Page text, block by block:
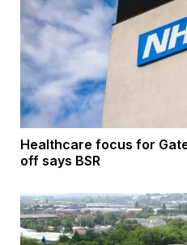
Healthcare focus for
off says BSR